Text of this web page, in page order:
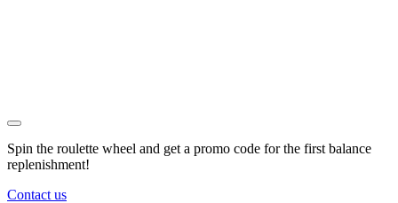
Spin the roulette wheel and get a promo code for the first balance
replenishment!
Contact us